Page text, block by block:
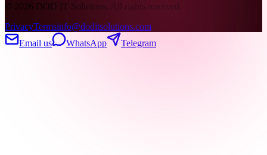
© 2026 DOD IT Solutions. All rights reserved.
PrivacyTermsinfo@doditsolutions.com
Email us
WhatsApp Telegram